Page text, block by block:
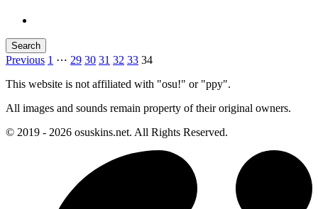
Search
Previous 1 ⋯ 29 30 31 32 33 34
This website is not affiliated with "osu!" or "ppy".
All images and sounds remain property of their original owners.
© 2019 - 2026 osuskins.net. All Rights Reserved.